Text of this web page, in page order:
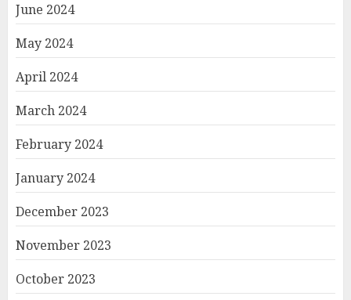
June 2024
May 2024
April 2024
March 2024
February 2024
January 2024
December 2023
November 2023
October 2023